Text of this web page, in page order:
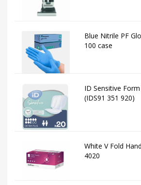
Blue Nitrile PF
100 case
ID Sensitive
(IDS91 351 920)
White V Fold
4020